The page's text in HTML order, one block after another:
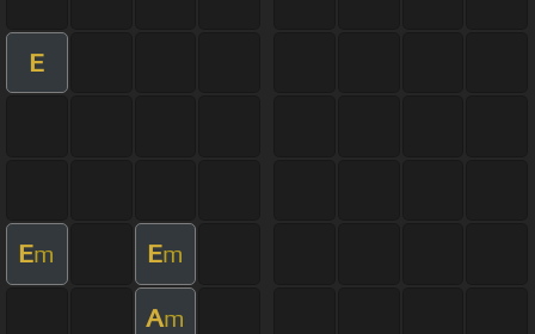
E
Em Em
Am